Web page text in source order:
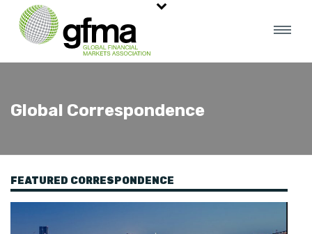
Global Correspondence
FEATURED CORRESPONDENCE